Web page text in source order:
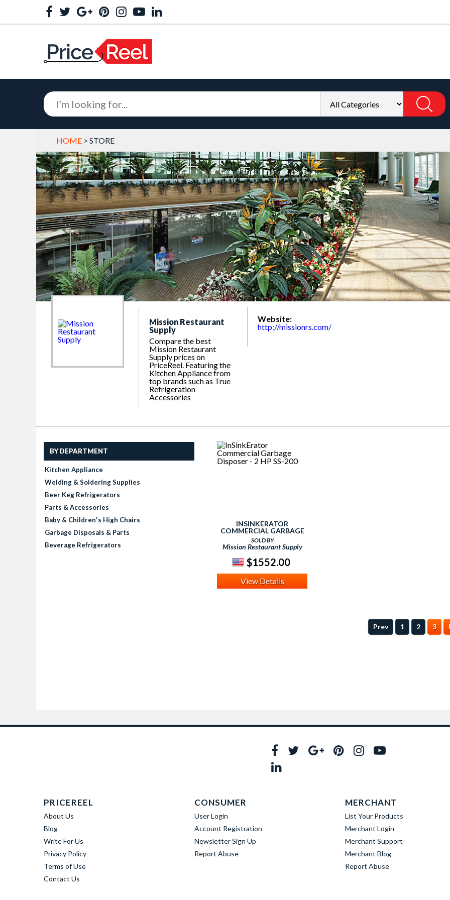
HOME > STORE
Mission Restaurant
Supply
Compare the best
Mission Restaurant
Supply prices on
PriceReel. Featuring the
Kitchen Appliance from
top brands such as True
Refrigeration
Accessories
Website:
http://missionrs.com/
BY DEPARTMENT
Kitchen Appliance
Welding & Soldering Supplies
Beer Keg Refrigerators
Parts & Accessories
Baby & Children's High Chairs
Garbage Disposals & Parts
Beverage Refrigerators
INSINKERATOR
COMMERCIAL GARBAGE
DISPOSER - 2 HP SS-200
SOLD BY
Mission Restaurant Supply
$1552.00
View Details
Prev 1 2 3
PRICEREEL
About Us
Blog
Write For Us
Privacy Policy
Terms of Use
Contact Us
CONSUMER
User Login
Account Registration
Newsletter Sign Up
Report Abuse
MERCHANT
List Your Products
Merchant Login
Merchant Support
Merchant Blog
Report Abuse